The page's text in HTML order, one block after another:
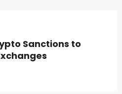
Sanctions to